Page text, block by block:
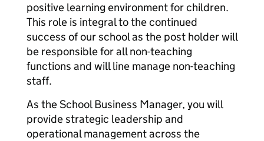
positive learning environment for children.
This role is integral to the continued
success of our school as the post holder will
be responsible for all non-teaching
functions and will line manage non-teaching
staff.
As the School Business Manager, you will
provide strategic leadership and
operational management across the